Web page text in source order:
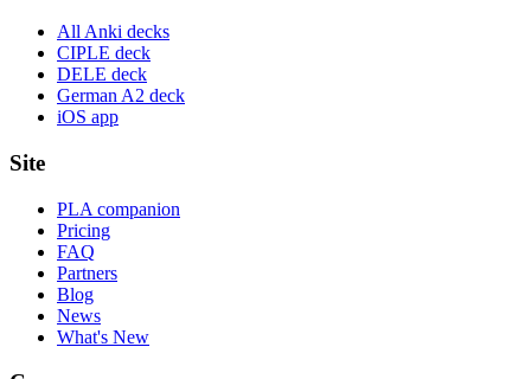
All Anki decks
CIPLE deck
DELE deck
German A2 deck
iOS app
Site
PLA companion
Pricing
FAQ
Partners
Blog
News
What's New